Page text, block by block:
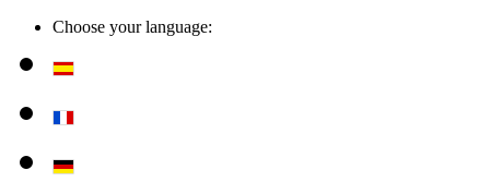
Choose your language: